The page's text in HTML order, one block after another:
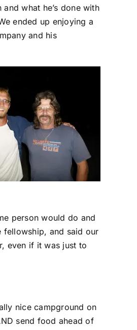
what he’s done with
ended up enjoying a
and his
person would do and
fellowship, and said our
even if it was just to
nice campground on
send food ahead of